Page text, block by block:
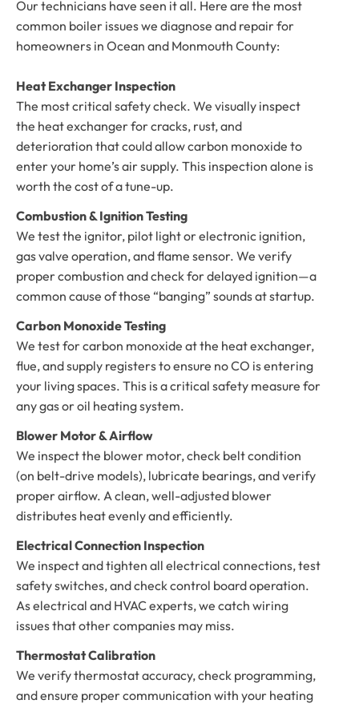
Our technicians have seen it all. Here are the most
common boiler issues we diagnose and repair for
homeowners in Ocean and Monmouth County:
Heat Exchanger Inspection
The most critical safety check. We visually inspect
the heat exchanger for cracks, rust, and
deterioration that could allow carbon monoxide to
enter your home’s air supply. This inspection alone is
worth the cost of a tune-up.
Combustion & Ignition Testing
We test the ignitor, pilot light or electronic ignition,
gas valve operation, and flame sensor. We verify
proper combustion and check for delayed ignition—a
common cause of those “banging” sounds at startup.
Carbon Monoxide Testing
We test for carbon monoxide at the heat exchanger,
flue, and supply registers to ensure no CO is entering
your living spaces. This is a critical safety measure for
any gas or oil heating system.
Blower Motor & Airflow
We inspect the blower motor, check belt condition
(on belt-drive models), lubricate bearings, and verify
proper airflow. A clean, well-adjusted blower
distributes heat evenly and efficiently.
Electrical Connection Inspection
We inspect and tighten all electrical connections, test
safety switches, and check control board operation.
As electrical and HVAC experts, we catch wiring
issues that other companies may miss.
Thermostat Calibration
We verify thermostat accuracy, check programming,
and ensure proper communication with your heating